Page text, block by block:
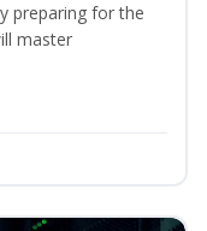
preparing for the
master